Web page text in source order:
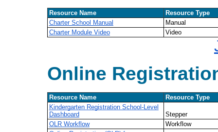
Resource Name
Resource Type
Charter School Manual
Manual
Charter Module Video
Video
Online
Resource Name
Resource Type
Kindergarten Registration School-Level
Dashboard
Stepper
OLR Workflow
Workflow